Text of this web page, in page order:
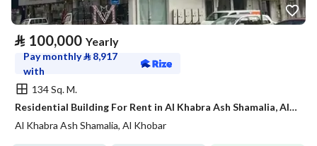
⃁ 100,000 Yearly
Pay monthly⃁ 8,917
with
134 Sq. M.
Residential Building For Rent in Al Khabra Ash Shamalia, Al Khobar
Al Khabra Ash Shamalia, Al Khobar